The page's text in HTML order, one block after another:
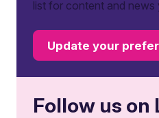
list for content and news
Update your
Follow us on